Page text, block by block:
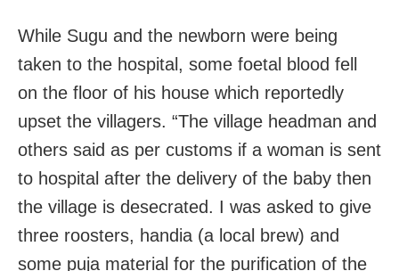
While Sugu and the newborn were being
taken to the hospital, some foetal blood fell
on the floor of his house which reportedly
upset the villagers. “The village headman and
others said as per customs if a woman is sent
to hospital after the delivery of the baby then
the village is desecrated. I was asked to give
three roosters, handia (a local brew) and
some puja material for the purification of the